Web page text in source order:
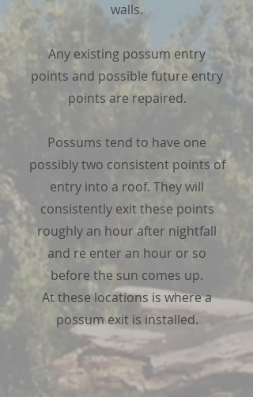
walls.
Any existing possum entry
points and possible future entry
points are repaired.
Possums tend to have one
possibly two consistent points of
entry into a roof. They will
consistently exit these points
roughly an hour after nightfall
and re enter an hour or so
before the sun comes up.
At these locations is where a
possum exit is installed.